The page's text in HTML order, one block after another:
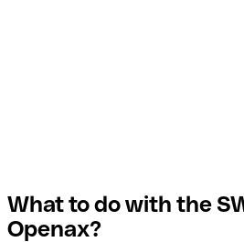
What to do with the
Openax?